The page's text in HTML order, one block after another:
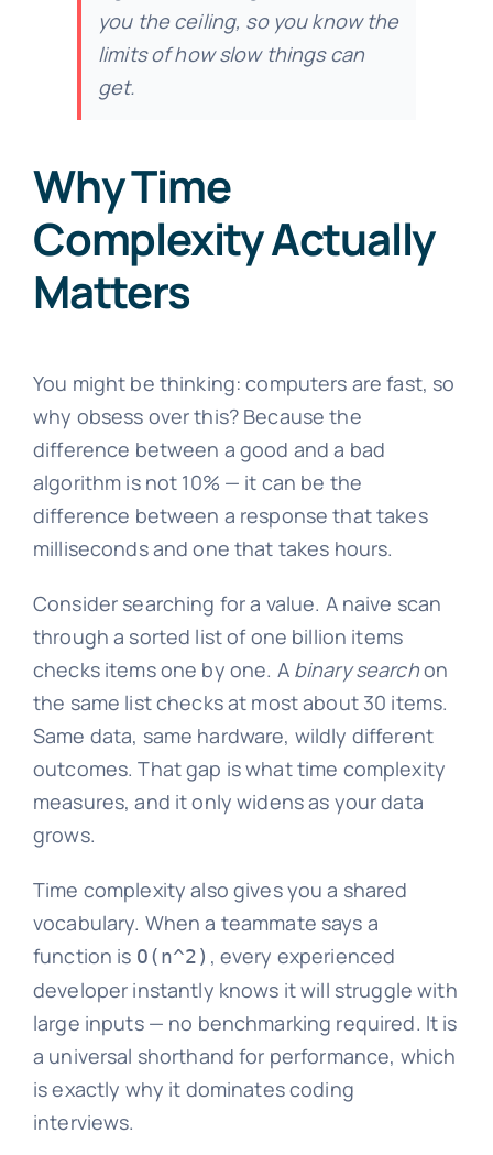
you the ceiling, so you know the
limits of how slow things can
get.
Why Time
Complexity Actually
Matters
You might be thinking: computers are fast, so
why obsess over this? Because the
difference between a good and a bad
algorithm is not 10% — it can be the
difference between a response that takes
milliseconds and one that takes hours.
Consider searching for a value. A naive scan
through a sorted list of one billion items
checks items one by one. A binary searchon
the same list checks at most about 30 items.
Same data, same hardware, wildly different
outcomes. That gap is what time complexity
measures, and it only widens as your data
grows.
Time complexity also gives you a shared
vocabulary. When a teammate says a
function is O(n^2) , every experienced
developer instantly knows it will struggle with
large inputs — no benchmarking required. It is
a universal shorthand for performance, which
is exactly why it dominates coding
interviews.